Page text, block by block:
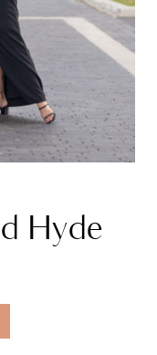
Hyde